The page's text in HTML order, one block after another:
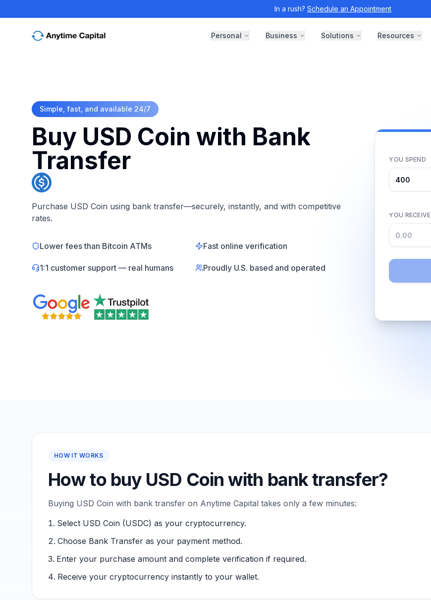
In a rush? Schedule an Appointment
Personal Business Solutions Resources
Simple, fast, and available 24/7
Buy USD Coin with Bank
Transfer
Purchase USD Coin using bank transfer—securely, instantly, and with competitive
rates.
Lower fees than Bitcoin ATMs Fast online verification
1:1 customer support — real humans Proudly U.S. based and operated
YOU SPEND
YOU RECEIVE
HOW IT WORKS
How to buy USD Coin with bank transfer?
Buying USD Coin with bank transfer on Anytime Capital takes only a few minutes:
Select USD Coin (USDC) as your cryptocurrency.
Choose Bank Transfer as your payment method.
Enter your purchase amount and complete verification if required.
Receive your cryptocurrency instantly to your wallet.